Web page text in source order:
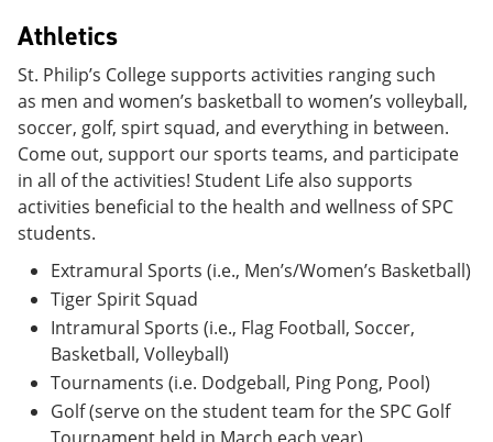
Athletics
St. Philip’s College supports activities ranging such
as men and women’s basketball to women’s volleyball,
soccer, golf, spirt squad, and everything in between.
Come out, support our sports teams, and participate
in all of the activities! Student Life also supports
activities beneficial to the health and wellness of SPC
students.
Extramural Sports (i.e., Men’s/Women’s Basketball)
Tiger Spirit Squad
Intramural Sports (i.e., Flag Football, Soccer,
Basketball, Volleyball)
Tournaments (i.e. Dodgeball, Ping Pong, Pool)
Golf (serve on the student team for the SPC Golf